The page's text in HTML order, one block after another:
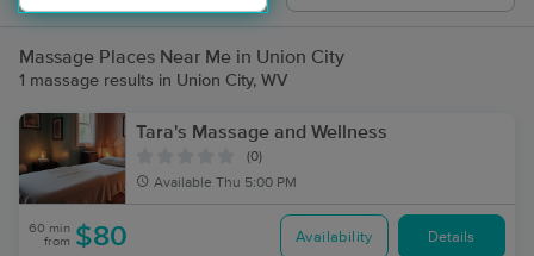
Massage Places Near Me in Union City
1 massage results in Union City, WV
Tara's Massage and Wellness
(0)
Available Thu 5:00 PM
60 min
from $80 Availability Details